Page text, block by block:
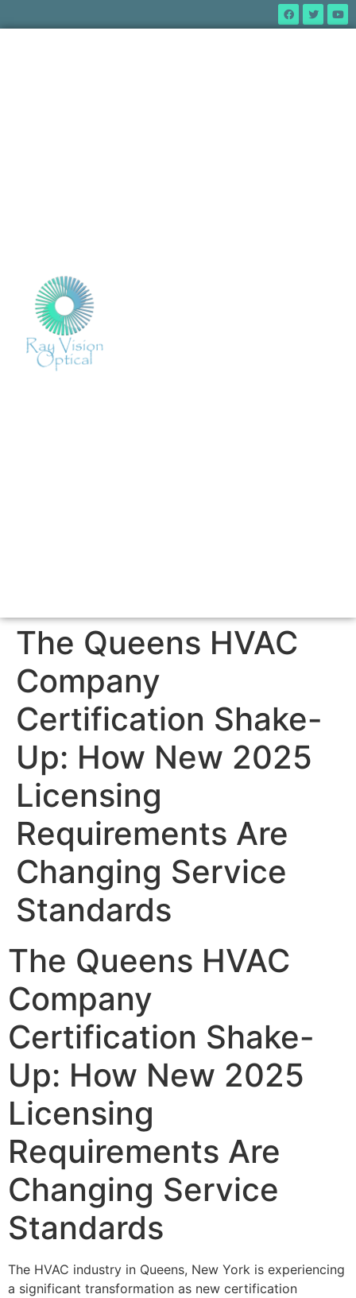
The Queens HVAC
Company
Certification Shake-
Up: How New 2025
Licensing
Requirements Are
Changing Service
Standards
The Queens HVAC
Company
Certification Shake-
Up: How New 2025
Licensing
Requirements Are
Changing Service
Standards
The HVAC industry in Queens, New York is experiencing
a significant transformation as new certification